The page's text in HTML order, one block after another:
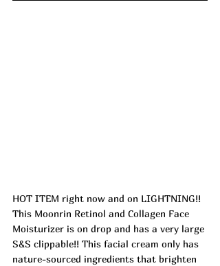
HOT ITEM right now and on LIGHTNING!!
This Moonrin Retinol and Collagen Face
Moisturizer is on drop and has a very large
S&S clippable!! This facial cream only has
nature-sourced ingredients that brighten